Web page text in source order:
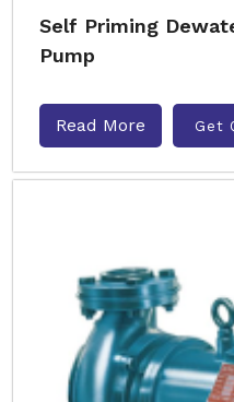
Self Priming
Pump
Read More Get